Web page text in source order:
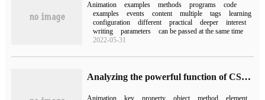
Animation examples methods programs
code
examples
events content multiple tags
learning
configuration
different practical deeper
interest
writing
parameters
can be passed at the same time
2022-05-31
Analyzing the powerful function of CSS Keyframe in JavaScript
Animation key property object method
element